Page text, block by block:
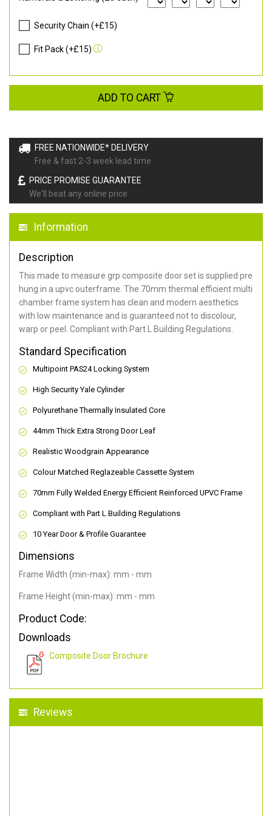
FREE NATIONWIDE* DELIVERY
Free & fast 2-3 week lead time
PRICE PROMISE GUARANTEE
We'll beat any online price
Information
Description
This made to measure grp composite door set is supplied pre
hung in a upvc outerframe. The 70mm thermal efficient multi
chamber frame system has clean and modern aesthetics
with low maintenance and is guaranteed not to discolour,
warp or peel. Compliant with Part L Building Regulations.
Standard Specification
Multipoint PAS24 Locking System
High Security Yale Cylinder
Polyurethane Thermally Insulated Core
44mm Thick Extra Strong Door Leaf
Realistic Woodgrain Appearance
Colour Matched Reglazeable Cassette System
70mm Fully Welded Energy Efficient Reinforced UPVC Frame
Compliant with Part L Building Regulations
10 Year Door & Profile Guarantee
Dimensions
Frame Width (min-max): mm - mm
Frame Height (min-max): mm - mm
Product Code:
Downloads
Composite Door Brochure
Reviews
Security Chain (+£15)
Fit Pack (+£15)
ADD TO CART